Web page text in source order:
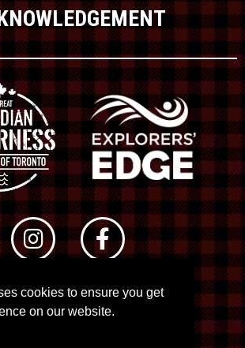
cookies to ensure you get
on our website.
RTO 12. All rights reserved
byKuration&Lush Concepts